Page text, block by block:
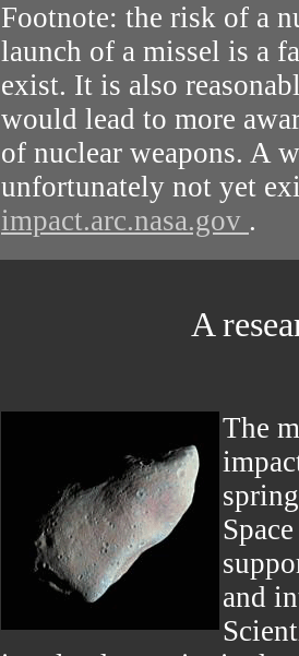
Footnote: the risk of a
launch of a missel is a
exist. It is also
would lead to more
of nuclear weapons. A
unfortunately not yet
impact.arc.nasa.gov .
A
The
and